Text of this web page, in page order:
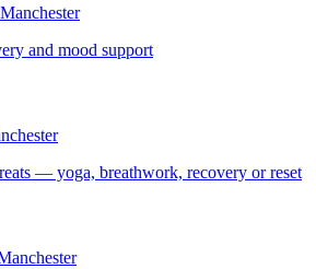
Manchester
and mood support
— yoga, breathwork, recovery or reset